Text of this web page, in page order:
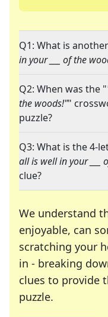
Q1: What is
in your ___ of the
Q2: When was the "
the woods!""
puzzle?
Q3: What is the 4-
all is well in your ___
clue?
We understand
enjoyable, can
scratching your
in - breaking
clues to provide
puzzle.